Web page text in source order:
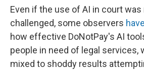
Even if the use of AI in court was
challenged, some observers
how effective DoNotPay's AI
people in need of legal services,
mixed to shoddy results